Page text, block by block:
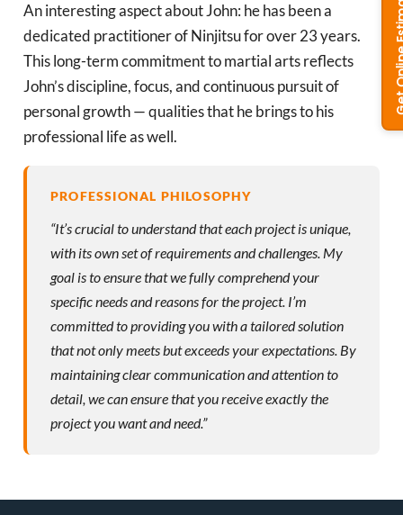
An interesting aspect about John: he has been a
dedicated practitioner of Ninjitsu for over 23 years.
This long-term commitment to martial arts reflects
John’s discipline, focus, and continuous pursuit of
personal growth — qualities that he brings to his
professional life as well.
PROFESSIONAL PHILOSOPHY
“It’s crucial to understand that each project is unique,
with its own set of requirements and challenges. My
goal is to ensure that we fully comprehend your
specific needs and reasons for the project. I’m
committed to providing you with a tailored solution
that not only meets but exceeds your expectations. By
maintaining clear communication and attention to
detail, we can ensure that you receive exactly the
project you want and need.”